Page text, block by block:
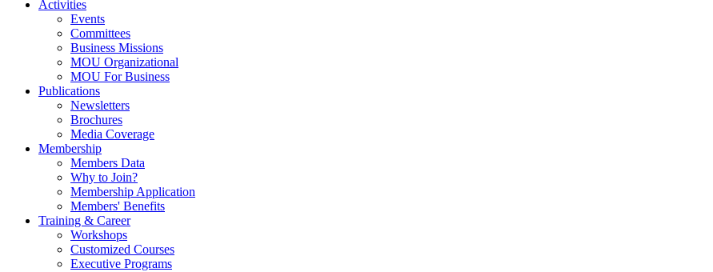
Activities
Events
Committees
Business Missions
MOU Organizational
MOU For Business
Publications
Newsletters
Brochures
Media Coverage
Membership
Members Data
Why to Join?
Membership Application
Members' Benefits
Training & Career
Workshops
Customized Courses
Executive Programs